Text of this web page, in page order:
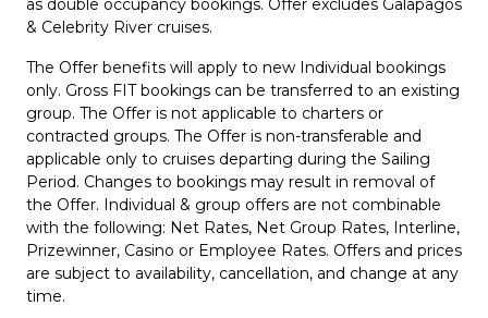
as double occupancy bookings. Offer excludes Galapagos
& Celebrity River cruises.
The Offer benefits will apply to new Individual bookings
only. Gross FIT bookings can be transferred to an existing
group. The Offer is not applicable to charters or
contracted groups. The Offer is non-transferable and
applicable only to cruises departing during the Sailing
Period. Changes to bookings may result in removal of
the Offer. Individual & group offers are not combinable
with the following: Net Rates, Net Group Rates, Interline,
Prizewinner, Casino or Employee Rates. Offers and prices
are subject to availability, cancellation, and change at any
time.